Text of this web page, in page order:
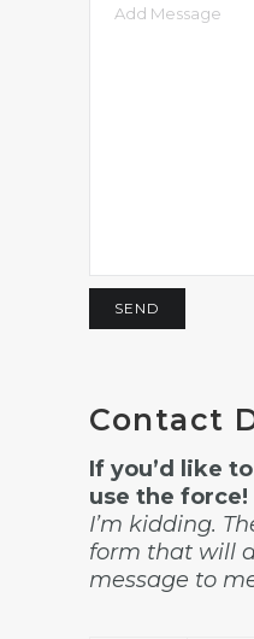
Contact
If you’d like
use the force!
I’m kidding.
form that will
message to